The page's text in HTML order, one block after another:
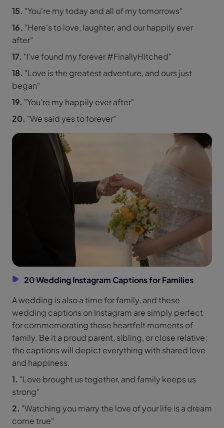
15. "You're my today and all of my tomorrows"
16. "Here's to love, laughter, and our happily ever
after"
17. "I've found my forever #FinallyHitched"
18. "Love is the greatest adventure, and ours just
began"
19. "You're my happily ever after"
20. "We said yes to forever"
20 Wedding Instagram Captions for Families
A wedding is also a time for family, and these
wedding captions on Instagram are simply perfect
for commemorating those heartfelt moments of
family. Be it a proud parent, sibling, or close relative;
the captions will depict everything with shared love
and happiness.
1. "Love brought us together, and family keeps us
strong"
2. "Watching you marry the love of your life is a dream
come true"